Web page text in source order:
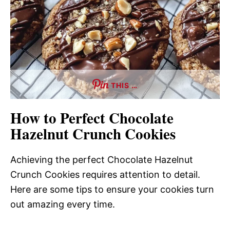
THIS …
How to Perfect Chocolate
Hazelnut Crunch Cookies
Achieving the perfect Chocolate Hazelnut
Crunch Cookies requires attention to detail.
Here are some tips to ensure your cookies turn
out amazing every time.